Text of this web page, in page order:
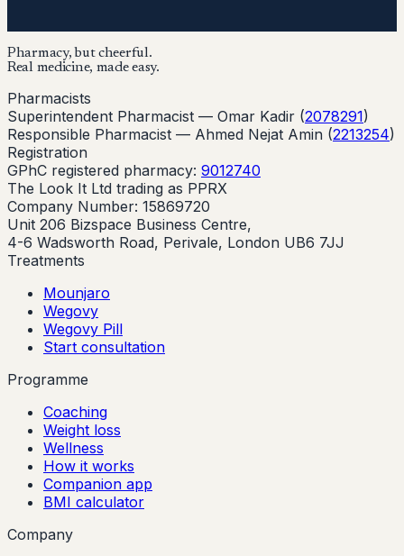
Pharmacy, but cheerful.
Real medicine, made easy.
Pharmacists
Superintendent Pharmacist — Omar Kadir (2078291)
Responsible Pharmacist — Ahmed Nejat Amin (2213254)
Registration
GPhC registered pharmacy: 9012740
The Look It Ltd trading as PPRX
Company Number: 15869720
Unit 206 Bizspace Business Centre,
4-6 Wadsworth Road, Perivale, London UB6 7JJ
Treatments
Mounjaro
Wegovy
Wegovy Pill
Start consultation
Programme
Coaching
Weight loss
Wellness
How it works
Companion app
BMI calculator
Company